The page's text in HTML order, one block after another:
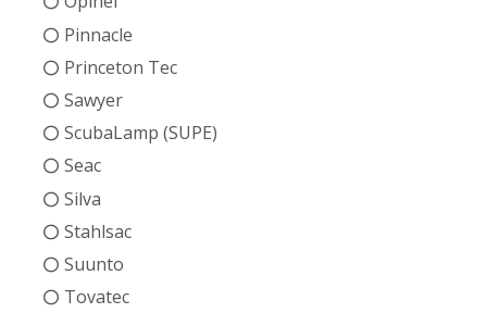
Pinnacle
Princeton Tec
Sawyer
ScubaLamp (SUPE)
Seac
Silva
Stahlsac
Suunto
Tovatec